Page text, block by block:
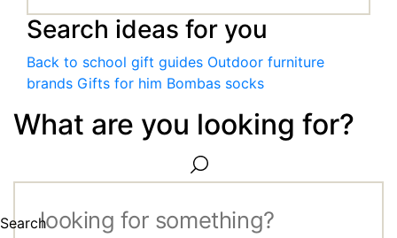
Search ideas for you
Back to school gift guides Outdoor furniture
brands Gifts for him Bombas socks
What are you looking for?
Search